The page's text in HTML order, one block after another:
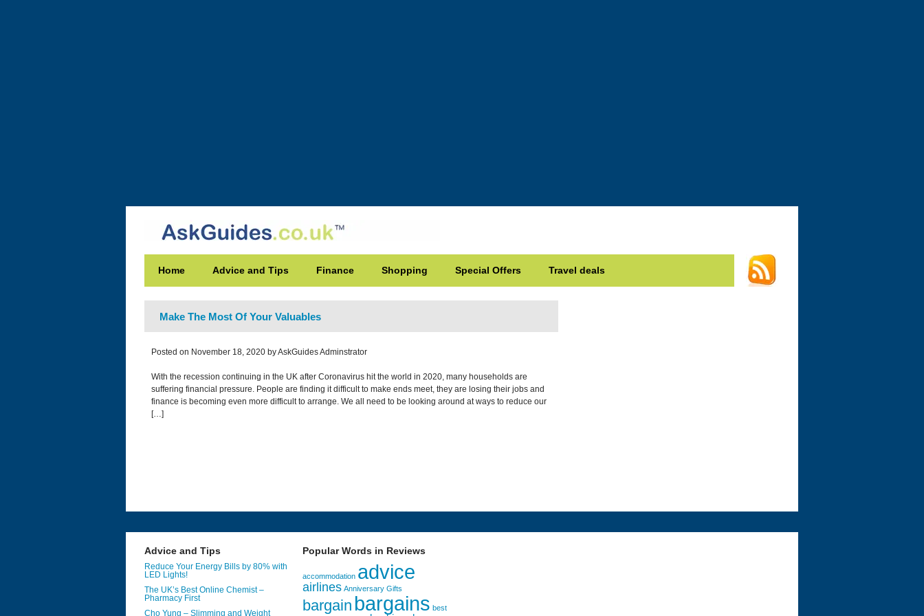
Home Advice and Tips Finance Shopping Special Offers Travel deals
Make The Most Of Your Valuables
Posted on November 18, 2020 by AskGuides Adminstrator
With the recession continuing in the UK after Coronavirus hit the world in 2020, many households are
suffering financial pressure. People are finding it difficult to make ends meet, they are losing their jobs and
finance is becoming even more difficult to arrange. We all need to be looking around at ways to reduce our
[…]
Advice and Tips
Reduce Your Energy Bills by 80% with
LED Lights!
The UK’s Best Online Chemist –
Pharmacy First
Cho Yung – Slimming and Weight
Popular Words in Reviews
accommodation advice
airlines Anniversary Gifts
bargain bargains best